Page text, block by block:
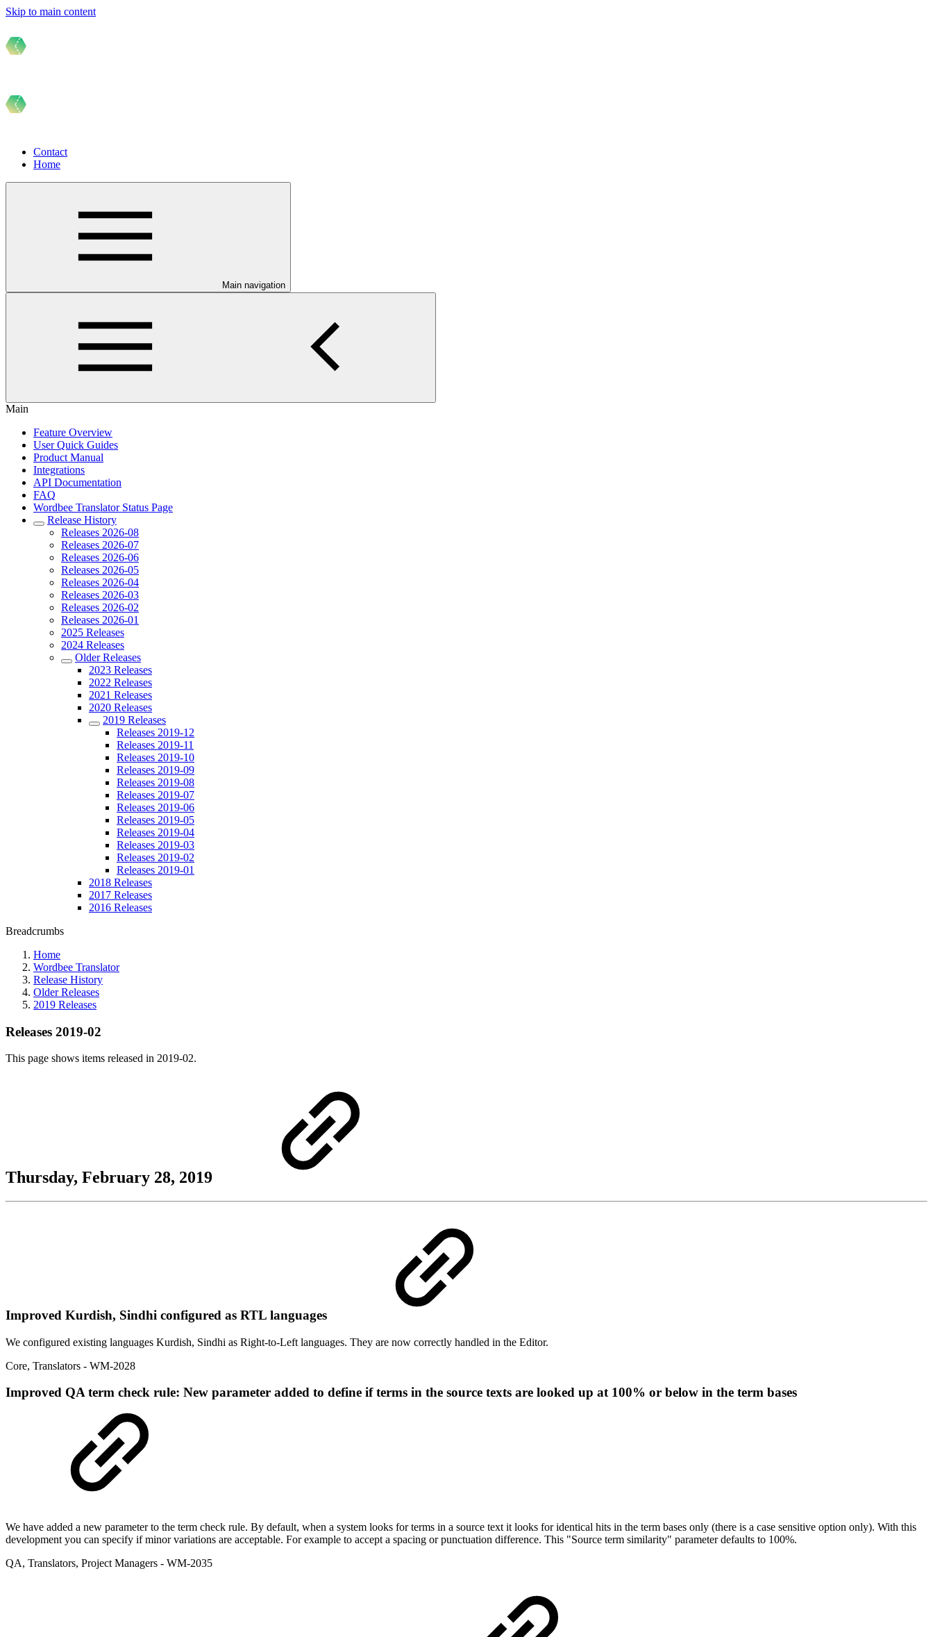
Skip to main content
Contact
Home
Main navigation
Main
Feature Overview
User Quick Guides
Product Manual
Integrations
API Documentation
FAQ
Wordbee Translator Status Page
Release History
Releases 2026-08
Releases 2026-07
Releases 2026-06
Releases 2026-05
Releases 2026-04
Releases 2026-03
Releases 2026-02
Releases 2026-01
2025 Releases
2024 Releases
Older Releases
2023 Releases
2022 Releases
2021 Releases
2020 Releases
2019 Releases
Releases 2019-12
Releases 2019-11
Releases 2019-10
Releases 2019-09
Releases 2019-08
Releases 2019-07
Releases 2019-06
Releases 2019-05
Releases 2019-04
Releases 2019-03
Releases 2019-02
Releases 2019-01
2018 Releases
2017 Releases
2016 Releases
Breadcrumbs
Home
Wordbee Translator
Release History
Older Releases
2019 Releases
Releases 2019-02
This page shows items released in 2019-02.
Thursday, February 28, 2019
Improved Kurdish, Sindhi configured as RTL languages
We configured existing languages Kurdish, Sindhi as Right-to-Left languages. They are now correctly handled in the Editor.
Core, Translators - WM-2028
Improved QA term check rule: New parameter added to define if terms in the source texts are looked up at 100% or below in the term bases
We have added a new parameter to the term check rule. By default, when a system looks for terms in a source text it looks for identical hits in the term bases only (there is a case sensitive option only). With this
development you can specify if minor variations are acceptable. For example to accept a spacing or punctuation difference. This "Source term similarity" parameter defaults to 100%.
QA, Translators, Project Managers - WM-2035